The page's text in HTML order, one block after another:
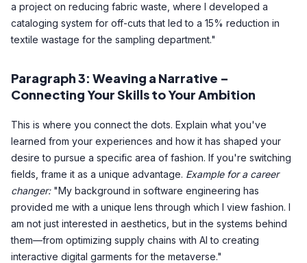
a project on reducing fabric waste, where I developed a
cataloging system for off-cuts that led to a 15% reduction in
textile wastage for the sampling department."
Paragraph 3: Weaving a Narrative –
Connecting Your Skills to Your Ambition
This is where you connect the dots. Explain what you've
learned from your experiences and how it has shaped your
desire to pursue a specific area of fashion. If you're switching
fields, frame it as a unique advantage. Example for a career
changer:"My background in software engineering has
provided me with a unique lens through which I view fashion. I
am not just interested in aesthetics, but in the systems behind
them—from optimizing supply chains with AI to creating
interactive digital garments for the metaverse."